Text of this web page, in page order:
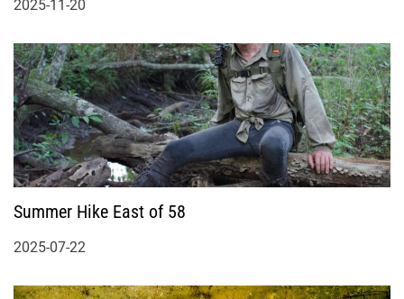
2025-11-20
Summer Hike East of 58
2025-07-22